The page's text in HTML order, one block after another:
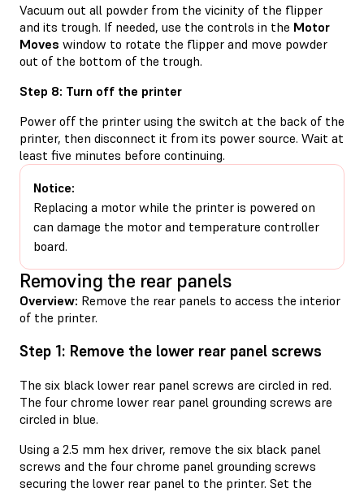
Vacuum out all powder from the vicinity of the flipper
and its trough. If needed, use the controls in the Motor
Moves window to rotate the flipper and move powder
out of the bottom of the trough.
Step 8: Turn off the printer
Power off the printer using the switch at the back of the
printer, then disconnect it from its power source. Wait at
least five minutes before continuing.
Notice:
Replacing a motor while the printer is powered on
can damage the motor and temperature controller
board.
Removing the rear panels
Overview: Remove the rear panels to access the interior
of the printer.
Step 1: Remove the lower rear panel screws
The six black lower rear panel screws are circled in red.
The four chrome lower rear panel grounding screws are
circled in blue.
Using a 2.5 mm hex driver, remove the six black panel
screws and the four chrome panel grounding screws
securing the lower rear panel to the printer. Set the